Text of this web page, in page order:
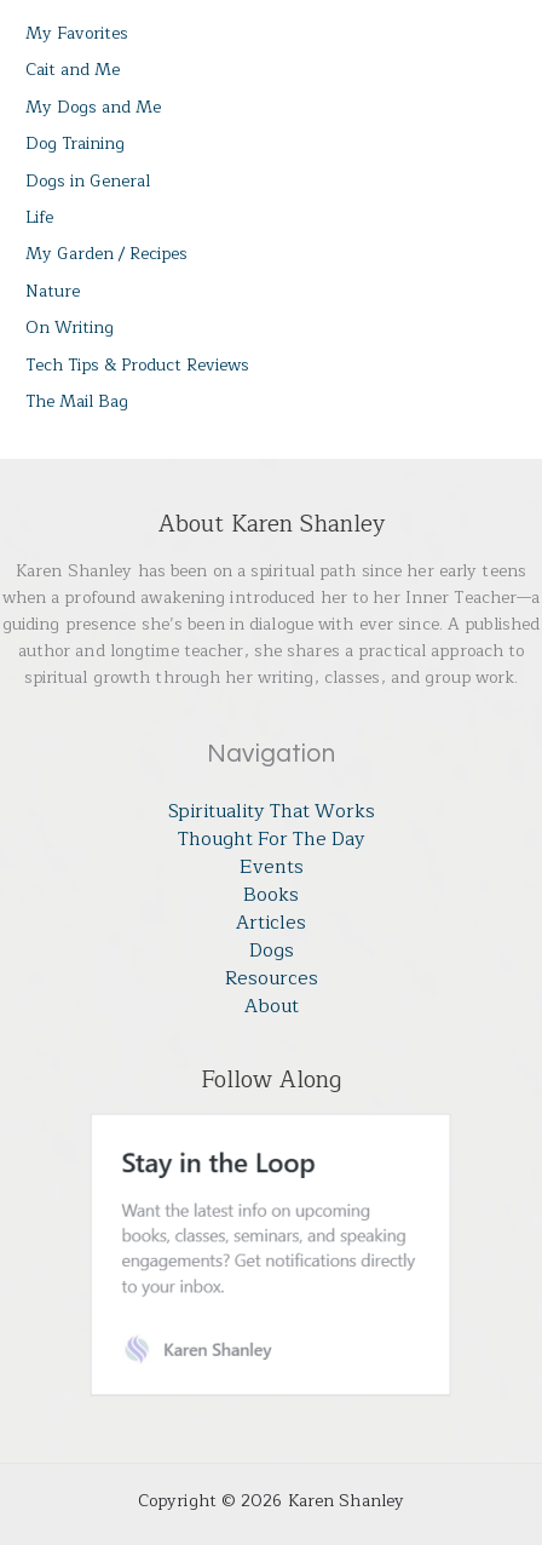
My Favorites
Cait and Me
My Dogs and Me
Dog Training
Dogs in General
Life
My Garden / Recipes
Nature
On Writing
Tech Tips & Product Reviews
The Mail Bag
About Karen Shanley
Karen Shanley has been on a spiritual path since her early teens
when a profound awakening introduced her to her Inner Teacher—a
guiding presence she’s been in dialogue with ever since. A published
author and longtime teacher, she shares a practical approach to
spiritual growth through her writing, classes, and group work.
Navigation
Spirituality That Works
Thought For The Day
Events
Books
Articles
Dogs
Resources
About
Follow Along
Copyright © 2026 Karen Shanley